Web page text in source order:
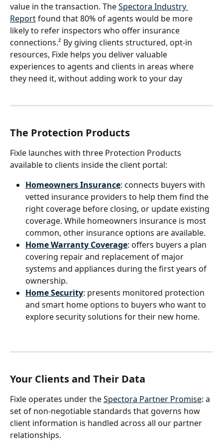
value in the transaction. The Spectora Industry
Report found that 80% of agents would be more
likely to refer inspectors who offer insurance
connections.² By giving clients structured, opt-in
resources, Fixle helps you deliver valuable
experiences to agents and clients in areas where
they need it, without adding work to your day
The Protection Products
Fixle launches with three Protection Products
available to clients inside the client portal:
Homeowners Insurance: connects buyers with
vetted insurance providers to help them find the
right coverage before closing, or update existing
coverage. While homeowners insurance is most
common, other insurance options are available.
Home Warranty Coverage: offers buyers a plan
covering repair and replacement of major
systems and appliances during the first years of
ownership.
Home Security: presents monitored protection
and smart home options to buyers who want to
explore security solutions for their new home.
Your Clients and Their Data
Fixle operates under the Spectora Partner Promise: a
set of non-negotiable standards that governs how
client information is handled across all our partner
relationships.